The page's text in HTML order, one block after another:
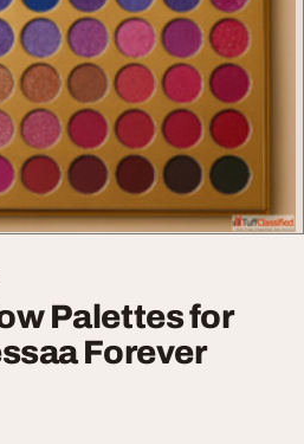
Palettes for
Forever